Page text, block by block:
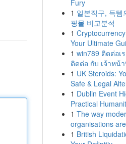
Fury
1 일본직구, 득템
핑몰 비교분석
1
Your Ultimate
1 win789 ติดต่อเ
ติดต่อ กับ เจ้าหน้
1 UK Steroids:
Safe & Legal
1 Dublin Event
Practical
1 The way
organisations
1 British